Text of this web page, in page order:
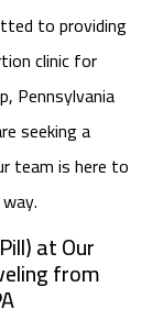
to providing
clinic for
Pennsylvania
seeking a
team is here to
at Our
from